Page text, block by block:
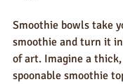
Smoothie bowls take
smoothie and turn it
of art. Imagine a
spoonable smoothie